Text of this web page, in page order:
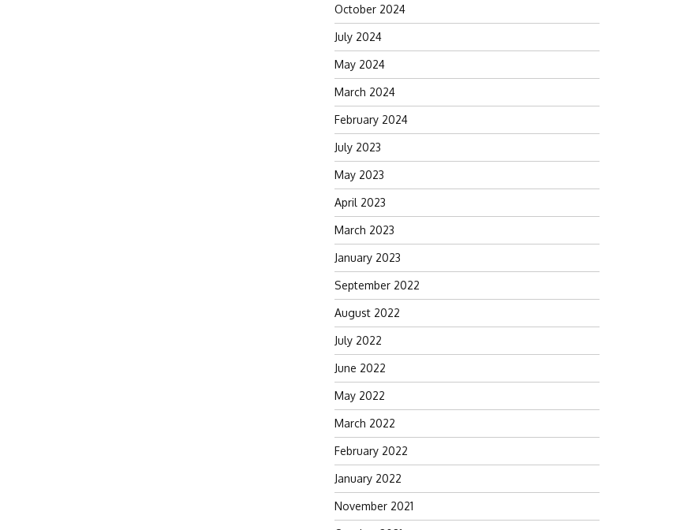
October 2024
July 2024
May 2024
March 2024
February 2024
July 2023
May 2023
April 2023
March 2023
January 2023
September 2022
August 2022
July 2022
June 2022
May 2022
March 2022
February 2022
January 2022
November 2021